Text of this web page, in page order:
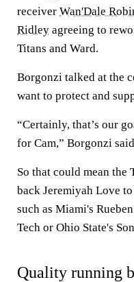
receiver Wan'Dale
Ridley agreeing to
Titans and Ward.
Borgonzi talked at the
want to protect and
“Certainly, that’s our
for Cam,” Borgonzi
So that could mean the
back Jeremiyah Love
such as Miami's
Tech or Ohio State's
Quality running